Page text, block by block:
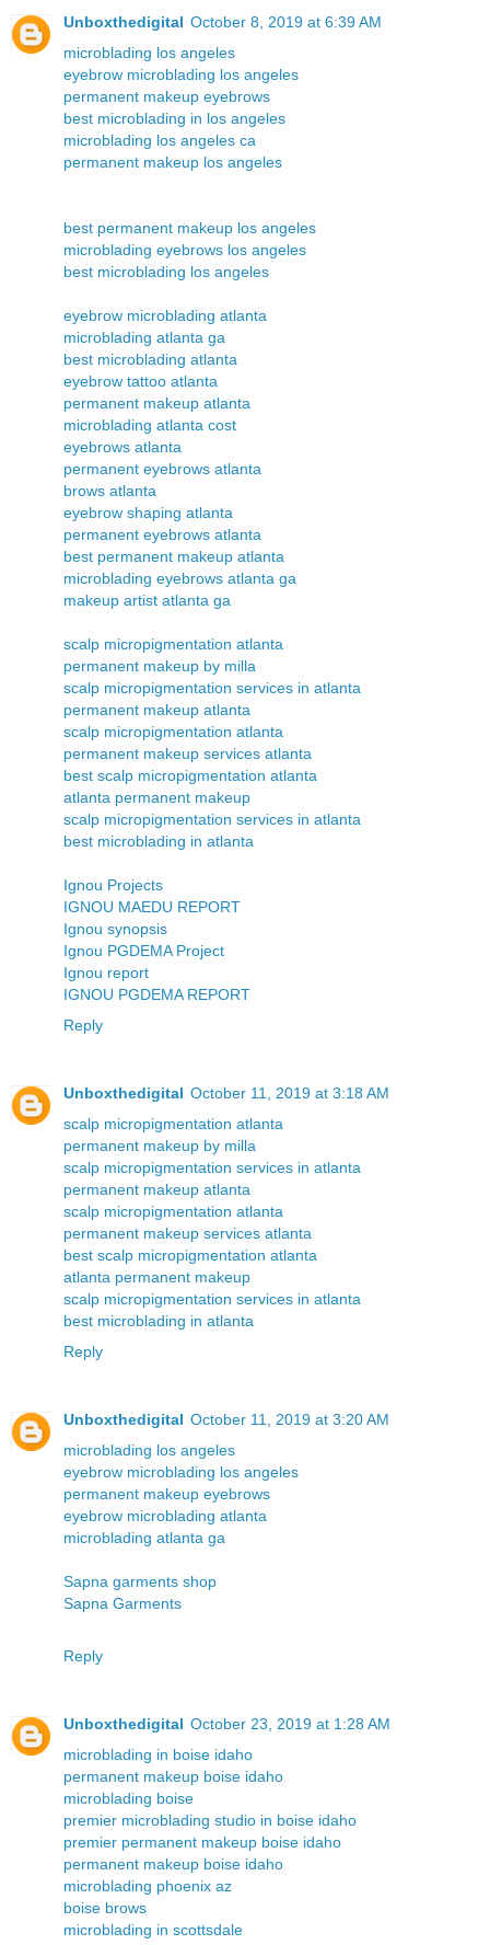
Unboxthedigital October 8, 2019 at 6:39 AM
microblading los angeles
eyebrow microblading los angeles
permanent makeup eyebrows
best microblading in los angeles
microblading los angeles ca
permanent makeup los angeles
best permanent makeup los angeles
microblading eyebrows los angeles
best microblading los angeles
eyebrow microblading atlanta
microblading atlanta ga
best microblading atlanta
eyebrow tattoo atlanta
permanent makeup atlanta
microblading atlanta cost
eyebrows atlanta
permanent eyebrows atlanta
brows atlanta
eyebrow shaping atlanta
permanent eyebrows atlanta
best permanent makeup atlanta
microblading eyebrows atlanta ga
makeup artist atlanta ga
scalp micropigmentation atlanta
permanent makeup by milla
scalp micropigmentation services in atlanta
permanent makeup atlanta
scalp micropigmentation atlanta
permanent makeup services atlanta
best scalp micropigmentation atlanta
atlanta permanent makeup
scalp micropigmentation services in atlanta
best microblading in atlanta
Ignou Projects
IGNOU MAEDU REPORT
Ignou synopsis
Ignou PGDEMA Project
Ignou report
IGNOU PGDEMA REPORT
Reply
Unboxthedigital October 11, 2019 at 3:18 AM
scalp micropigmentation atlanta
permanent makeup by milla
scalp micropigmentation services in atlanta
permanent makeup atlanta
scalp micropigmentation atlanta
permanent makeup services atlanta
best scalp micropigmentation atlanta
atlanta permanent makeup
scalp micropigmentation services in atlanta
best microblading in atlanta
Reply
Unboxthedigital October 11, 2019 at 3:20 AM
microblading los angeles
eyebrow microblading los angeles
permanent makeup eyebrows
eyebrow microblading atlanta
microblading atlanta ga
Sapna garments shop
Sapna Garments
Reply
Unboxthedigital October 23, 2019 at 1:28 AM
microblading in boise idaho
permanent makeup boise idaho
microblading boise
premier microblading studio in boise idaho
premier permanent makeup boise idaho
permanent makeup boise idaho
microblading phoenix az
boise brows
microblading in scottsdale